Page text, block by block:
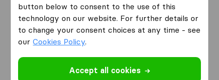
button below to consent to the use of this
technology on our website. For further details or
to change your consent choices at any time - see
ourCookies Policy.
Accept all cookies
Where are you moving
from and to?
from